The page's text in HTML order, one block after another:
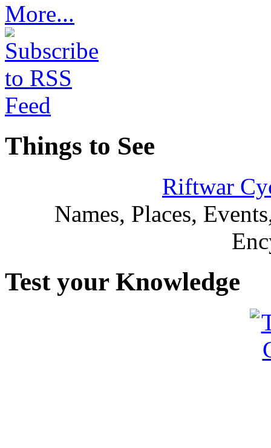
More...
Things to See
Riftwar
Names, Places,
Test your Knowledge